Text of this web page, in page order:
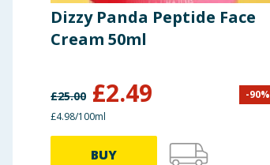
Dizzy Panda Peptide Face
Cream 50ml
£25.00 £2.49 -90%
£4.98/100ml
BUY